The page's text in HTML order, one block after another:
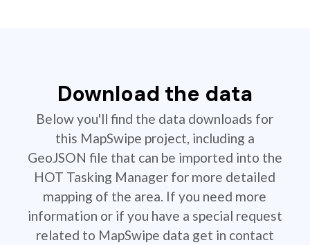
Download the data
Below you'll find the data downloads for
this MapSwipe project, including a
GeoJSON file that can be imported into the
HOT Tasking Manager for more detailed
mapping of the area. If you need more
information or if you have a special request
related to MapSwipe data get in contact